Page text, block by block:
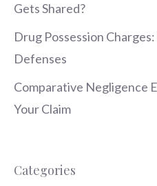
Gets Shared?
Drug Possession
Defenses
Comparative Negligence
Your Claim
Categories